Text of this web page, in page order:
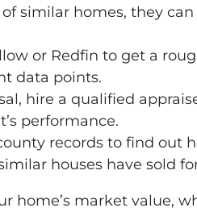
similar homes, they
or Redfin to get a
data points.
hire a qualified
performance.
records to find out
houses have sold
home’s market value,